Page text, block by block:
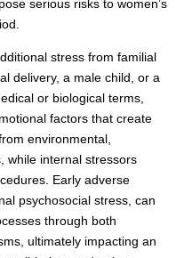
serious risks to women’s
stress from familial
delivery, a male child, or a
or biological terms,
factors that create
environmental,
while internal stressors
Early adverse
psychosocial stress, can
through both
ultimately impacting an